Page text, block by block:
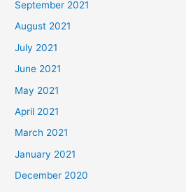
September 2021
August 2021
July 2021
June 2021
May 2021
April 2021
March 2021
January 2021
December 2020